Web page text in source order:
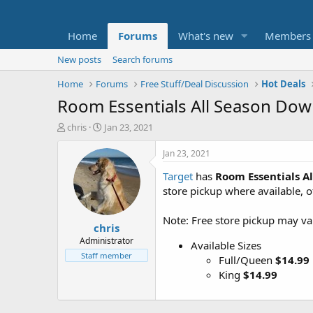
Home Forums What's new Members
New posts
Search forums
Home
Forums Free Stuff/Deal Discussion Hot Deals
Room Essentials All Season
T
t
e
chris
S
a
r
t
d
a
t
e
Jan 23, 2021
chris
Administrator
Staff member
Jan 23, 2021
Target has Room Essentials
store pickup where available,
Note: Free store pickup may
Available Sizes
Full/Queen $14.99
King $14.99